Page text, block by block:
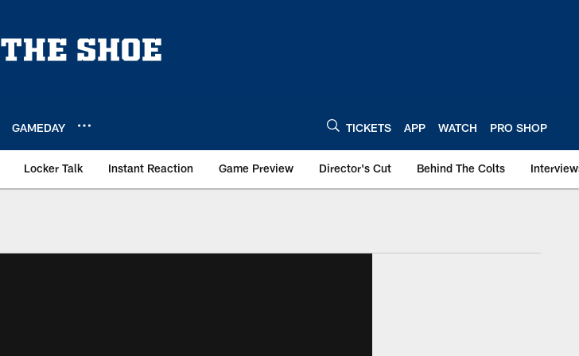
GAMEDAY TICKETS APP WATCH PRO SHOP
Locker Talk Instant Reaction Game Preview Director's Cut Behind The Colts